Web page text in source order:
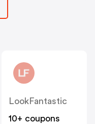
LookFantastic
10+ coupons